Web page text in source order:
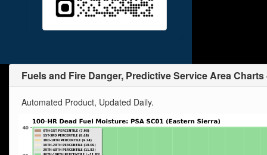
Fuels and Fire Danger, Predictive Service Area
Automated Product, Updated Daily.